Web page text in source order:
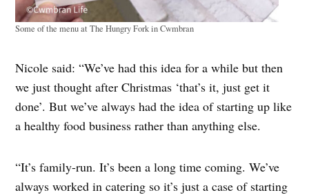
Some of the menu at The Hungry Fork in Cwmbran
Nicole said: “We’ve had this idea for a while but then
we just thought after Christmas ‘that’s it, just get it
done’. But we’ve always had the idea of starting up like
a healthy food business rather than anything else.
“It’s family-run. It’s been a long time coming. We’ve
always worked in catering so it’s just a case of starting